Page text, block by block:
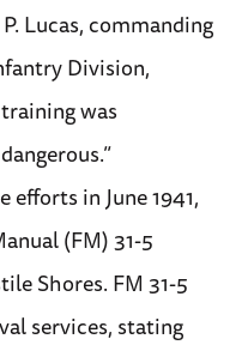
Lucas, commanding
Division,
was
efforts in June 1941,
(FM) 31-5
Shores. FM 31-5
services, stating